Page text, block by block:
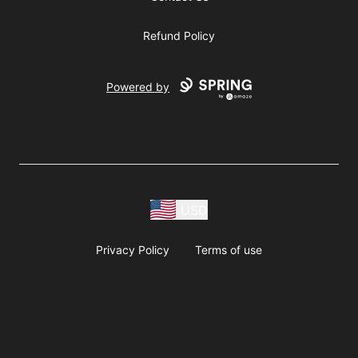
Refund Policy
Powered by
Privacy Policy Terms of use